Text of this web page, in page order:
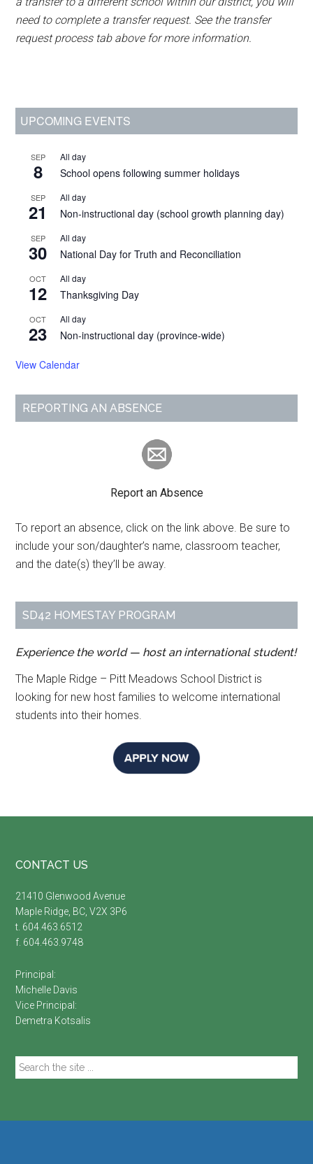
need to complete a transfer request. See the transfer
request process tab above for more information.
Primary
UPCOMING EVENTS
SEP
8
All day
School opens following summer holidays
SEP
21
All day
Non-instructional day (school growth planning day)
SEP
30
All day
National Day for Truth and Reconciliation
OCT
12
All day
Thanksgiving Day
OCT
23
All day
Non-instructional day (province-wide)
View Calendar
REPORTING AN ABSENCE
Report an Absence
To report an absence, click on the link above. Be sure to
include your son/daughter’s name, classroom teacher,
and the date(s) they’ll be away.
SD42 HOMESTAY PROGRAM
Experience the world — host an international student!
The Maple Ridge – Pitt Meadows School District is
looking for new host families to welcome international
students into their homes.
Footer
CONTACT US
21410 Glenwood Avenue
Maple Ridge, BC, V2X 3P6
t. 604.463.6512
f. 604.463.9748
Principal:
Michelle Davis
Vice Principal:
Demetra Kotsalis
Search
the